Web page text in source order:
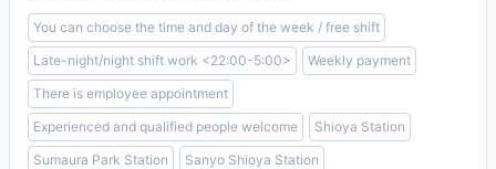
You can choose the time and day of the week / free shift
Late-night/night shift work <22:00-5:00>
Weekly payment
There is employee appointment
Experienced and qualified people welcome
Shioya Station
Sumaura Park Station
Sanyo Shioya Station